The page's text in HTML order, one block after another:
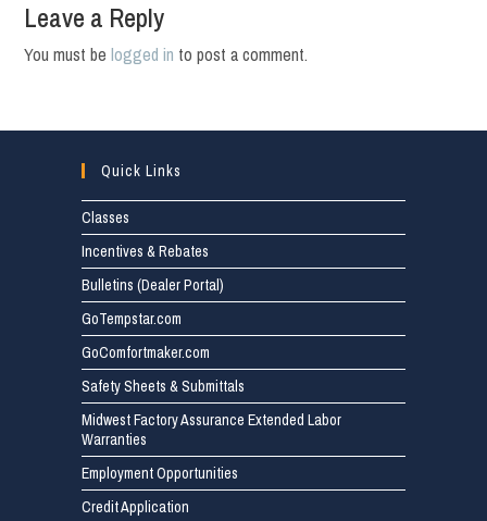
Leave a Reply
You must belogged in to post a comment.
Quick Links
Classes
Incentives & Rebates
Bulletins (Dealer Portal)
GoTempstar.com
GoComfortmaker.com
Safety Sheets & Submittals
Midwest Factory Assurance Extended Labor
Warranties
Employment Opportunities
Credit Application